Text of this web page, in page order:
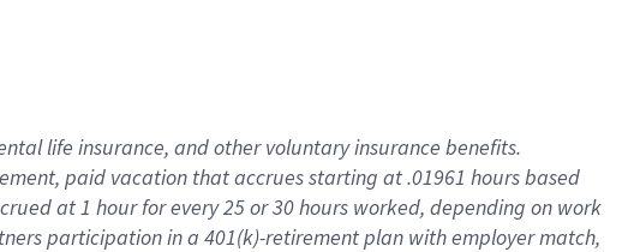
life insurance, andother voluntary insurance benefits.
paid vacation thataccrues starting at .01961 hours based
at1 hour for every25 or 30 hours worked, depending on work
participation in a 401(k)-retirementplan with employer match,